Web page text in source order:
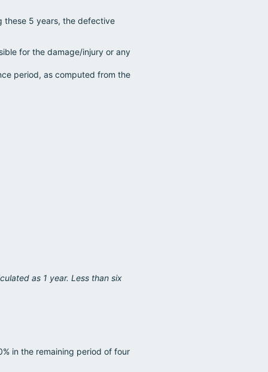
these 5 years, the defective
for the damage/injury or any
period, as computed from the
as 1 year. Less than six
in the remaining period of four